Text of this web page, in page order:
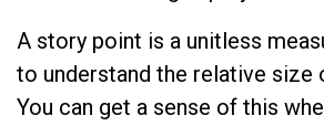
A story point is a unitless
to understand the relative size
You can get a sense of this